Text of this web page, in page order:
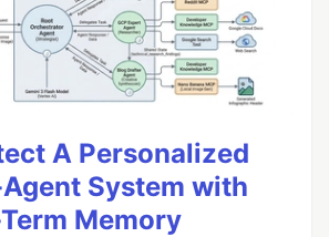
A Personalized
System with
Memory